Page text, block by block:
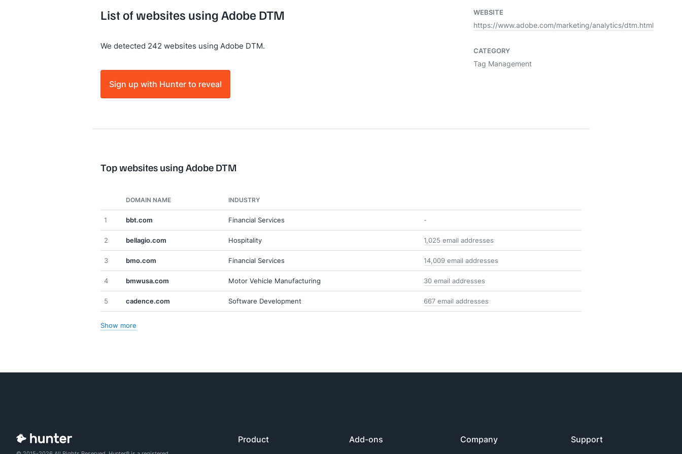
List of websites using Adobe DTM
We detected 242 websites using Adobe DTM.
Sign up with Hunter to reveal
WEBSITE
https://www.adobe.com/marketing/analytics/dtm.html
CATEGORY
Tag Management
Top websites using Adobe DTM
DOMAIN NAME INDUSTRY
1 bbt.com Financial Services -
2 bellagio.com Hospitality 1,025 email addresses
3 bmo.com Financial Services 14,009 email addresses
4 bmwusa.com Motor Vehicle Manufacturing 30 email addresses
5 cadence.com Software Development 667 email addresses
Show more
Product Add-ons Company Support